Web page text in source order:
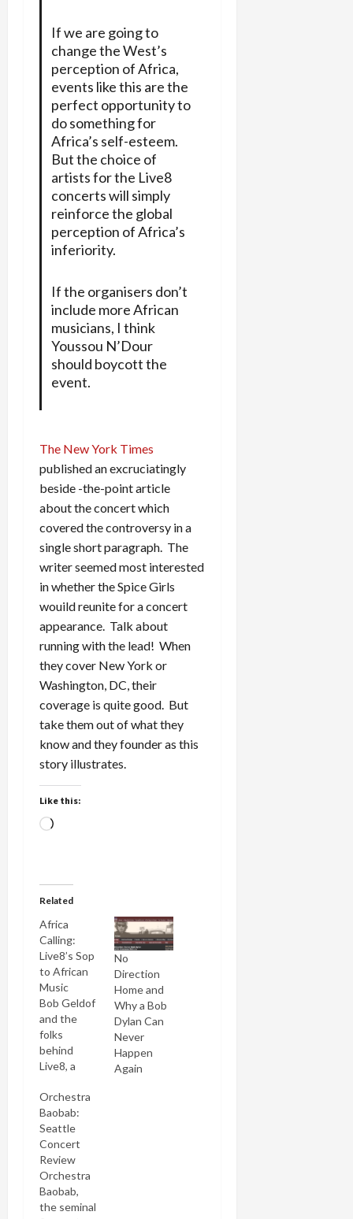
If we are going to
change the West’s
perception of Africa,
events like this are the
perfect opportunity to
do something for
Africa’s self-esteem.
But the choice of
artists for the Live8
concerts will simply
reinforce the global
perception of Africa’s
inferiority.
If the organisers don’t
include more African
musicians, I think
Youssou N’Dour
should boycott the
event.
The New York Times
published an excruciatingly
beside -the-point article
about the concert which
covered the controversy in a
single short paragraph. The
writer seemed most interested
in whether the Spice Girls
wouild reunite for a concert
appearance. Talk about
running with the lead! When
they cover New York or
Washington, DC, their
coverage is quite good. But
take them out of what they
know and they founder as this
story illustrates.
Like this:
Loading…
Related
Africa
Calling:
Live8’s Sop
to African
Music
Bob Geldof
and the
folks
behind
Live8, a
designed
to promote
awareness
of Africa,
have
reacted to
the
controversy
No
Direction
Home and
Why a Bob
Dylan Can
Never
Happen
Again
Orchestra
Baobab:
Seattle
Concert
Review
Orchestra
Baobab,
the seminal